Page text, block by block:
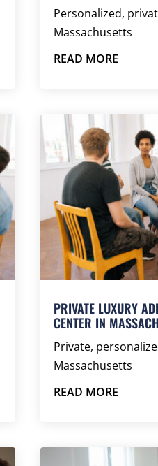
Personalized,
Massachusetts
READ MORE
PRIVATE LUXURY
CENTER IN
Private,
Massachusetts
READ MORE